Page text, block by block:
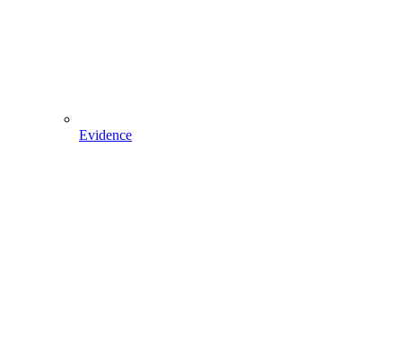
Evidence